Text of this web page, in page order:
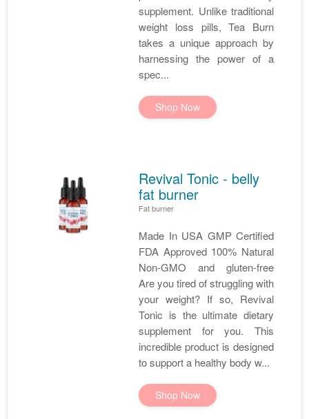
supplement. Unlike traditional
weight loss pills, Tea Burn
takes a unique approach by
harnessing the power of a
spec...
Shop Now
Revival Tonic - belly
fat burner
Fat burner
Made In USA GMP Certified
FDA Approved 100% Natural
Non-GMO and gluten-free
Are you tired of struggling with
your weight? If so, Revival
Tonic is the ultimate dietary
supplement for you. This
incredible product is designed
to support a healthy body w...
Shop Now